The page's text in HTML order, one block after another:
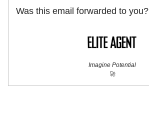
Was this email forwarded to you?
Imagine Potential
🚀